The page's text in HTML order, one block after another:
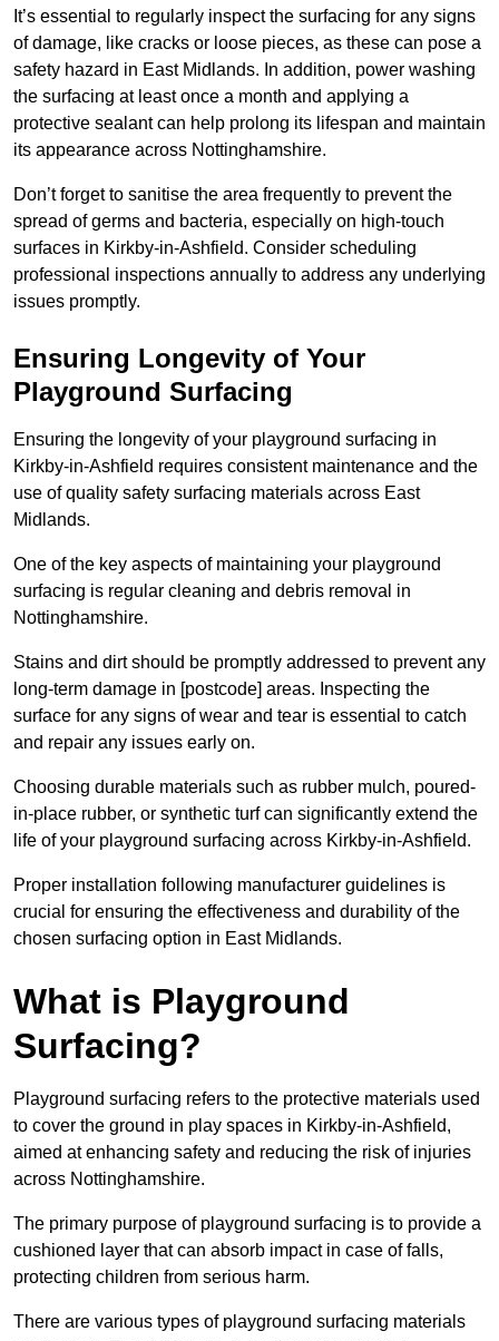
It’s essential to regularly inspect the surfacing for any signs
of damage, like cracks or loose pieces, as these can pose a
safety hazard in East Midlands. In addition, power washing
the surfacing at least once a month and applying a
protective sealant can help prolong its lifespan and maintain
its appearance across Nottinghamshire.
Don’t forget to sanitise the area frequently to prevent the
spread of germs and bacteria, especially on high-touch
surfaces in Kirkby-in-Ashfield. Consider scheduling
professional inspections annually to address any underlying
issues promptly.
Ensuring Longevity of Your
Playground Surfacing
Ensuring the longevity of your playground surfacing in
Kirkby-in-Ashfield requires consistent maintenance and the
use of quality safety surfacing materials across East
Midlands.
One of the key aspects of maintaining your playground
surfacing is regular cleaning and debris removal in
Nottinghamshire.
Stains and dirt should be promptly addressed to prevent any
long-term damage in [postcode] areas. Inspecting the
surface for any signs of wear and tear is essential to catch
and repair any issues early on.
Choosing durable materials such as rubber mulch, poured-
in-place rubber, or synthetic turf can significantly extend the
life of your playground surfacing across Kirkby-in-Ashfield.
Proper installation following manufacturer guidelines is
crucial for ensuring the effectiveness and durability of the
chosen surfacing option in East Midlands.
What is Playground
Surfacing?
Playground surfacing refers to the protective materials used
to cover the ground in play spaces in Kirkby-in-Ashfield,
aimed at enhancing safety and reducing the risk of injuries
across Nottinghamshire.
The primary purpose of playground surfacing is to provide a
cushioned layer that can absorb impact in case of falls,
protecting children from serious harm.
There are various types of playground surfacing materials